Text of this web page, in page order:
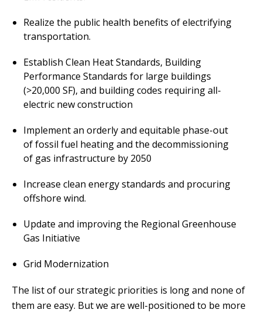
Realize the public health benefits of electrifying
transportation.
Establish Clean Heat Standards, Building
Performance Standards for large buildings
(>20,000 SF), and building codes requiring all-
electric new construction
Implement an orderly and equitable phase-out
of fossil fuel heating and the decommissioning
of gas infrastructure by 2050
Increase clean energy standards and procuring
offshore wind.
Update and improving the Regional Greenhouse
Gas Initiative
Grid Modernization
The list of our strategic priorities is long and none of
them are easy. But we are well-positioned to be more